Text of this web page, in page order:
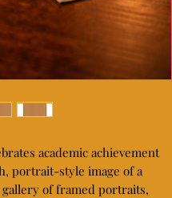
academic achievement
portrait-style image of a
gallery of framed portraits,